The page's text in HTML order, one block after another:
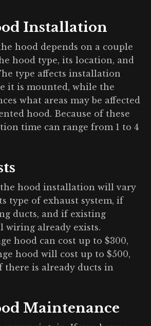
Installation
hood depends on a couple
hood type, its location, and
type affects installation
it is mounted, while the
what areas may be affected
hood. Because of these
time can range from 1 to 4
hood installation will vary
type of exhaust system, if
ducts, and if existing
wiring already exists.
hood can cost up to $300,
hood will cost up to $500,
there is already ducts in
Maintenance